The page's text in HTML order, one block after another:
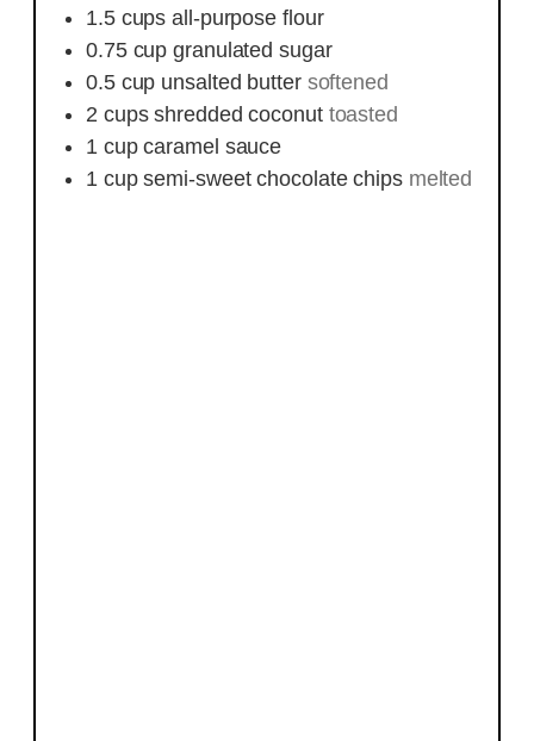
1.5 cups all-purpose flour
0.75 cup granulated sugar
0.5 cup unsalted butter softened
2 cups shredded coconut toasted
1 cup caramel sauce
1 cup semi-sweet chocolate chips melted